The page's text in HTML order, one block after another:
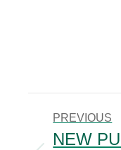
POST
PREVIOUS
NEW